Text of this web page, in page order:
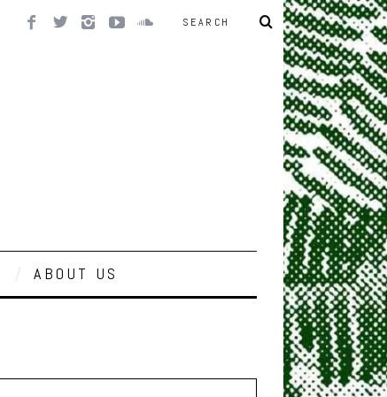
ABOUT US